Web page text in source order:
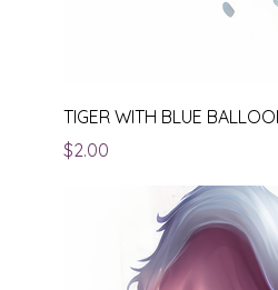
TIGER WITH BLUE
Price
$2.00